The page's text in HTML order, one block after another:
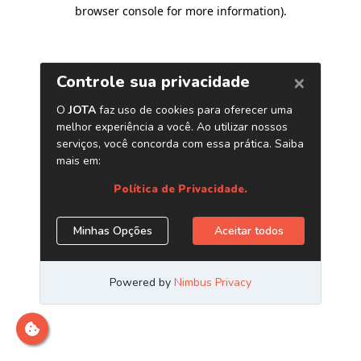
browser console for more information).